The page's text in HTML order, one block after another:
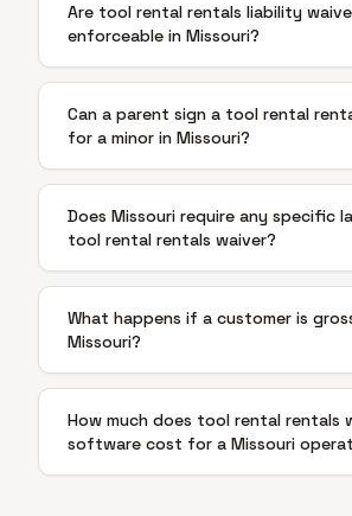
Are tool rental rentals liability
enforceable in Missouri?
Can a parent sign a tool rental
for a minor in Missouri?
Does Missouri require any specific
tool rental rentals waiver?
What happens if a customer is
Missouri?
How much does tool rental rentals
software cost for a Missouri